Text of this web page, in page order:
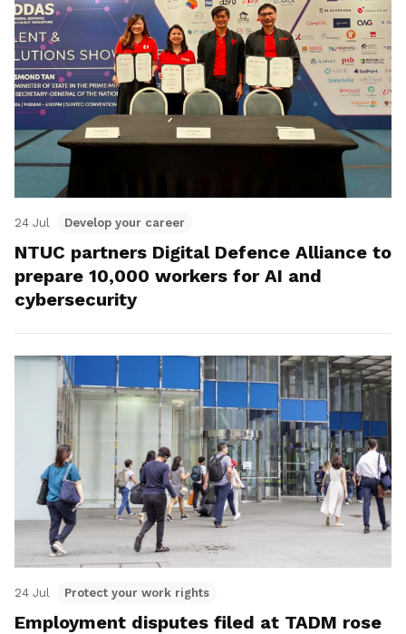
24 Jul Develop your career
NTUC partners Digital Defence Alliance to
prepare 10,000 workers for AI and
cybersecurity
24 Jul Protect your work rights
Employment disputes filed at TADM rose